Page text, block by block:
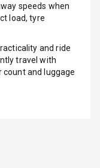
speeds when
load, tyre
and ride
travel with
count and luggage